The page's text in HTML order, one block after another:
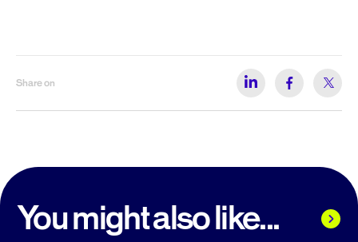
Share on
You might also like...